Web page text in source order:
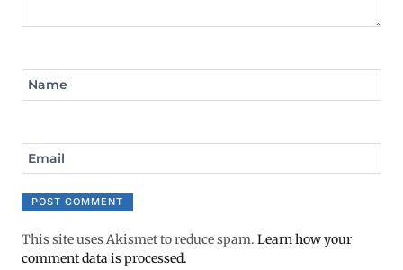
Name
Email
This site uses Akismet to reduce spam. Learn how your
comment data is processed.